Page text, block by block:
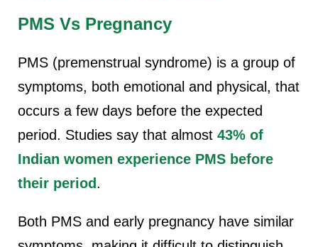
PMS Vs Pregnancy
PMS (premenstrual syndrome) is a group of
symptoms, both emotional and physical, that
occurs a few days before the expected
period. Studies say that almost 43% of
Indian women experience PMS before
their period.
Both PMS and early pregnancy have similar